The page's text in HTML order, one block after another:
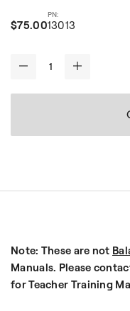
$75.0013013
- +
Note: These are not
Manuals. Please
for Teacher Training